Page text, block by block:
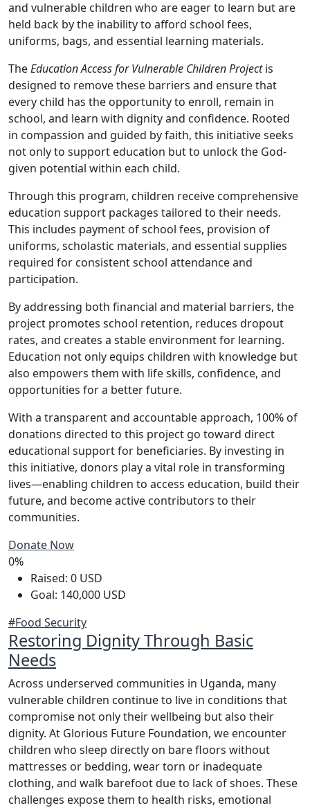
and vulnerable children who are eager to learn but are
held back by the inability to afford school fees,
uniforms, bags, and essential learning materials.
TheEducation Access for Vulnerable Children Projectis
designed to remove these barriers and ensure that
every child has the opportunity to enroll, remain in
school, and learn with dignity and confidence. Rooted
in compassion and guided by faith, this initiative seeks
not only to support education but to unlock the God-
given potential within each child.
Through this program, children receive comprehensive
education support packages tailored to their needs.
This includes payment of school fees, provision of
uniforms, scholastic materials, and essential supplies
required for consistent school attendance and
participation.
By addressing both financial and material barriers, the
project promotes school retention, reduces dropout
rates, and creates a stable environment for learning.
Education not only equips children with knowledge but
also empowers them with life skills, confidence, and
opportunities for a better future.
With a transparent and accountable approach, 100% of
donations directed to this project go toward direct
educational support for beneficiaries. By investing in
this initiative, donors play a vital role in transforming
lives—enabling children to access education, build their
future, and become active contributors to their
communities.
Donate Now
0%
Raised: 0 USD
Goal: 140,000 USD
#Food Security
Restoring Dignity Through Basic
Needs
Across underserved communities in Uganda, many
vulnerable children continue to live in conditions that
compromise not only their wellbeing but also their
dignity. At Glorious Future Foundation, we encounter
children who sleep directly on bare floors without
mattresses or bedding, wear torn or inadequate
clothing, and walk barefoot due to lack of shoes. These
challenges expose them to health risks, emotional